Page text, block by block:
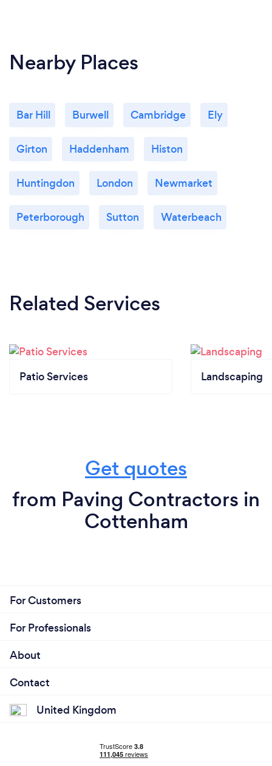
Nearby Places
Bar Hill Burwell Cambridge Ely
Girton Haddenham Histon
Huntingdon London Newmarket
Peterborough Sutton Waterbeach
Related Services
Patio Services Landscaping
Get quotes
from Paving Contractors in
Cottenham
For Customers
For Professionals
About
Contact
United Kingdom